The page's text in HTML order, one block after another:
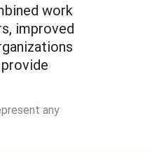
work
improved
any